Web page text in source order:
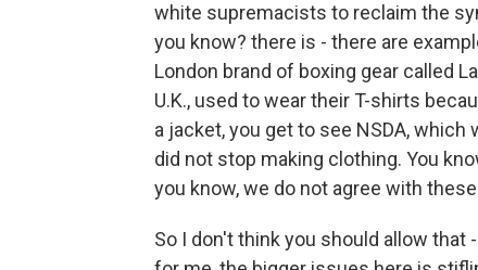
white supremacists to reclaim the
you know? there is - there are
London brand of boxing gear called
U.K., used to wear their T-shirts
a jacket, you get to see NSDA,
did not stop making clothing. You
you know, we do not agree with
So I don't think you should allow that